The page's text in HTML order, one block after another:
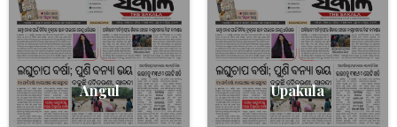
Angul Upakula